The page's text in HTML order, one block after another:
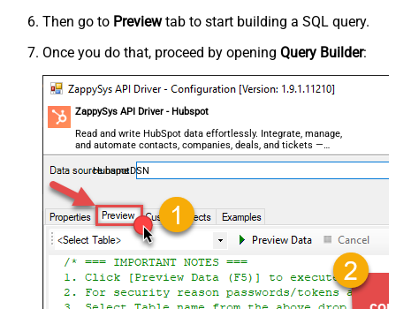
Then go to Previewtab to start building a SQL query.
Once you do that, proceed by opening Query Builder:
ZappySys API Driver - Hubspot
Read and write HubSpot data effortlessly. Integrate, manage,
and automate contacts, companies, deals, and tickets —
almost no coding required.
HubspotDSN